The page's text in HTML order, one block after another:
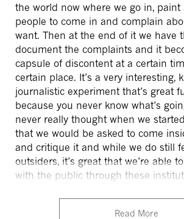
the world now where we go in,
people to come in and complain
want. Then at the end of it we have
document the complaints and it
capsule of discontent at a certain
certain place. It’s a very interesting,
journalistic experiment that’s great
because you never know what’s
never really thought when we
that we would be asked to come
and critique it and while we do still
outsiders, it’s great that we’re able
with the public through these
Read More